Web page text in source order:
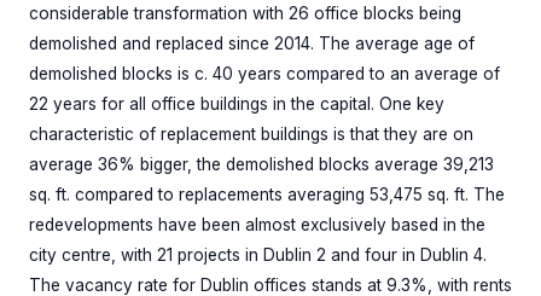
considerable transformation with 26 office blocks being
demolished and replaced since 2014. The average age of
demolished blocks is c. 40 years compared to an average of
22 years for all office buildings in the capital. One key
characteristic of replacement buildings is that they are on
average 36% bigger, the demolished blocks average 39,213
sq. ft. compared to replacements averaging 53,475 sq. ft. The
redevelopments have been almost exclusively based in the
city centre, with 21 projects in Dublin 2 and four in Dublin 4.
The vacancy rate for Dublin offices stands at 9.3%, with rents